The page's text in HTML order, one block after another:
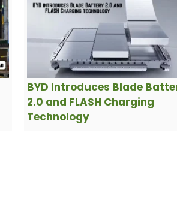
BYD Introduces Blade
2.0 and FLASH Charging
Technology